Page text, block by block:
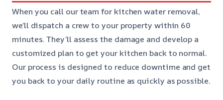
When you call our team for kitchen water removal,
we’ll dispatch a crew to your property within 60
minutes. They’ll assess the damage and develop a
customized plan to get your kitchen back to normal.
Our process is designed to reduce downtime and get
you back to your daily routine as quickly as possible.